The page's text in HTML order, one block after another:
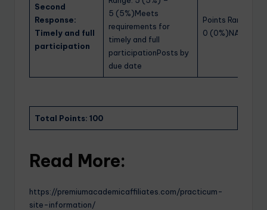
Second
Response:
Timely and full
participation
5 (5%)Meets
requirements for
timely and full
participationPosts by
due date
Points Range: 0
0 (0%)NA
Total Points: 100
Read More:
https://premiumacademicaffiliates.com/practicum-
site-information/